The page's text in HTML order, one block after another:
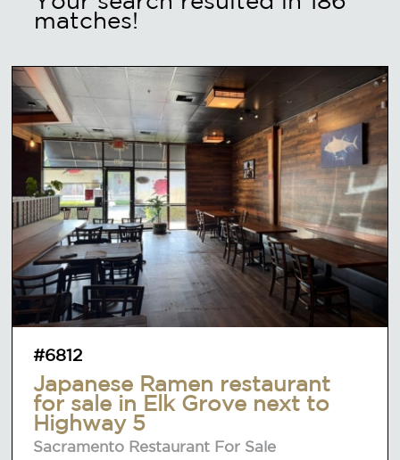
matches!
#6812
Japanese Ramen restaurant
for sale in Elk Grove next to
Highway 5
Sacramento Restaurant For Sale